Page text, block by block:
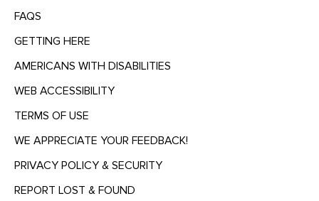
FAQS
GETTING HERE
AMERICANS WITH DISABILITIES
WEB ACCESSIBILITY
TERMS OF USE
WE APPRECIATE YOUR FEEDBACK!
PRIVACY POLICY & SECURITY
REPORT LOST & FOUND